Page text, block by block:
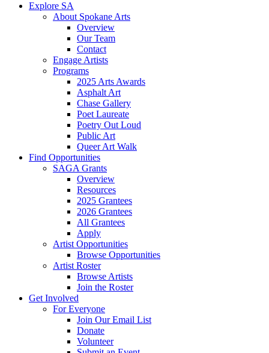
Explore SA
About Spokane Arts
Overview
Our Team
Contact
Engage Artists
Programs
2025 Arts Awards
Asphalt Art
Chase Gallery
Poet Laureate
Poetry Out Loud
Public Art
Queer Art Walk
Find Opportunities
SAGA Grants
Overview
Resources
2025 Grantees
2026 Grantees
All Grantees
Apply
Artist Opportunities
Browse Opportunities
Artist Roster
Browse Artists
Join the Roster
Get Involved
For Everyone
Join Our Email List
Donate
Volunteer